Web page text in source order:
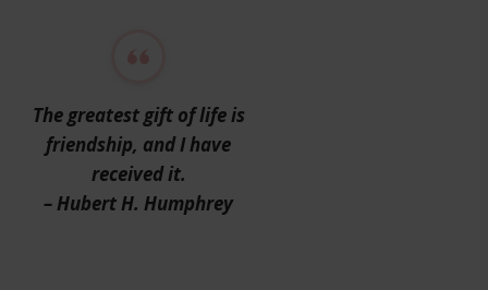
The greatest gift of life is
friendship, and I have
received it.
– Hubert H. Humphrey